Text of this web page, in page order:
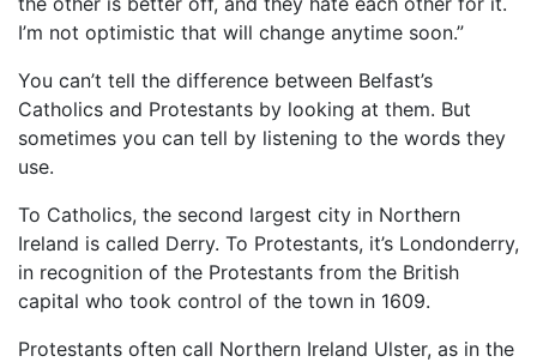
I’m not optimistic that will change anytime soon.”
You can’t tell the difference between Belfast’s
Catholics and Protestants by looking at them. But
sometimes you can tell by listening to the words they
use.
To Catholics, the second largest city in Northern
Ireland is called Derry. To Protestants, it’s Londonderry,
in recognition of the Protestants from the British
capital who took control of the town in 1609.
Protestants often call Northern Ireland Ulster, as in the